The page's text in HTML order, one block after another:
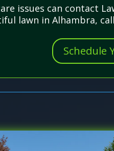
issues can contact
lawn in Alhambra, call
Schedule